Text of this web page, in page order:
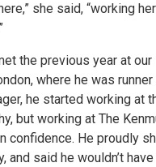
she said, “working
the previous year at our
where he was runner
he started working at
but working at The
confidence. He proudly
and said he wouldn’t